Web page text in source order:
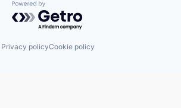
Powered by Getro.com
Privacy policyCookie policy